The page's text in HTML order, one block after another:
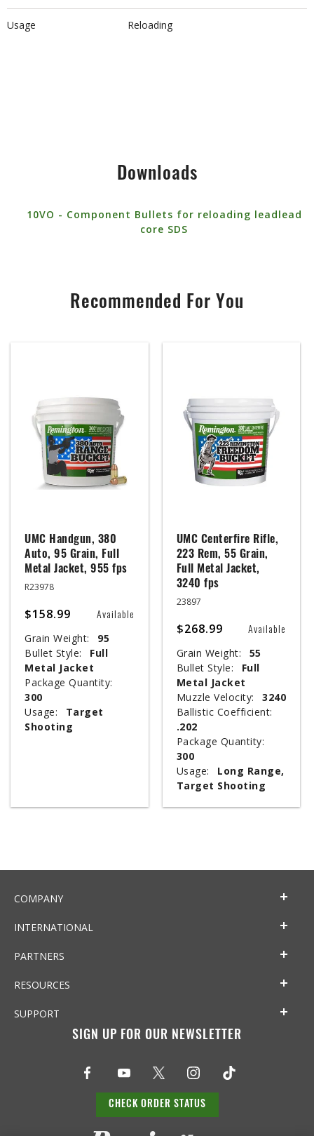
Usage Reloading
Downloads
10VO - Component Bullets for reloading leadlead
core SDS
Recommended For You
UMC Handgun, 380
Auto, 95 Grain, Full
Metal Jacket, 955 fps
R23978
$158.99 Available
Grain Weight:
95
Bullet Style:
Full
Metal Jacket
Package Quantity:
300
Usage:
Target
Shooting
UMC Centerfire Rifle,
223 Rem, 55 Grain,
Full Metal Jacket,
3240 fps
23897
$268.99 Available
Grain Weight:
55
Bullet Style:
Full
Metal Jacket
Muzzle Velocity:
3240
Ballistic Coefficient:
.202
Package Quantity:
300
Usage:
Long Range,
Target Shooting
COMPANY
INTERNATIONAL
PARTNERS
RESOURCES
SUPPORT
SIGN UP FOR OUR NEWSLETTER
CHECK ORDER STATUS